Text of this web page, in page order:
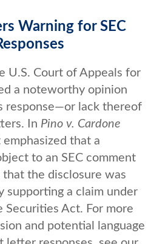
Warning for SEC
U.S. Court of Appeals for
a noteworthy opinion
response—or lack thereof
In Pino v. Cardone
that a
to an SEC comment
the disclosure was
supporting a claim under
Securities Act. For more
and potential language